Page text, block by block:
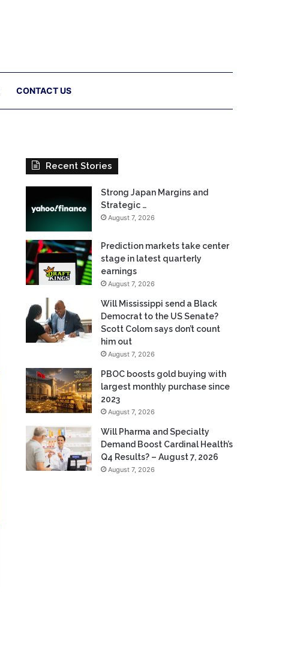
CONTACT US
Recent Stories
Strong Japan Margins and
Strategic …
August 7, 2026
Prediction markets take center
stage in latest quarterly
earnings
August 7, 2026
Will Mississippi send a Black
Democrat to the US Senate?
Scott Colom says don’t count
him out
August 7, 2026
PBOC boosts gold buying with
largest monthly purchase since
2023
August 7, 2026
Will Pharma and Specialty
Demand Boost Cardinal Health’s
Q4 Results? – August 7, 2026
August 7, 2026